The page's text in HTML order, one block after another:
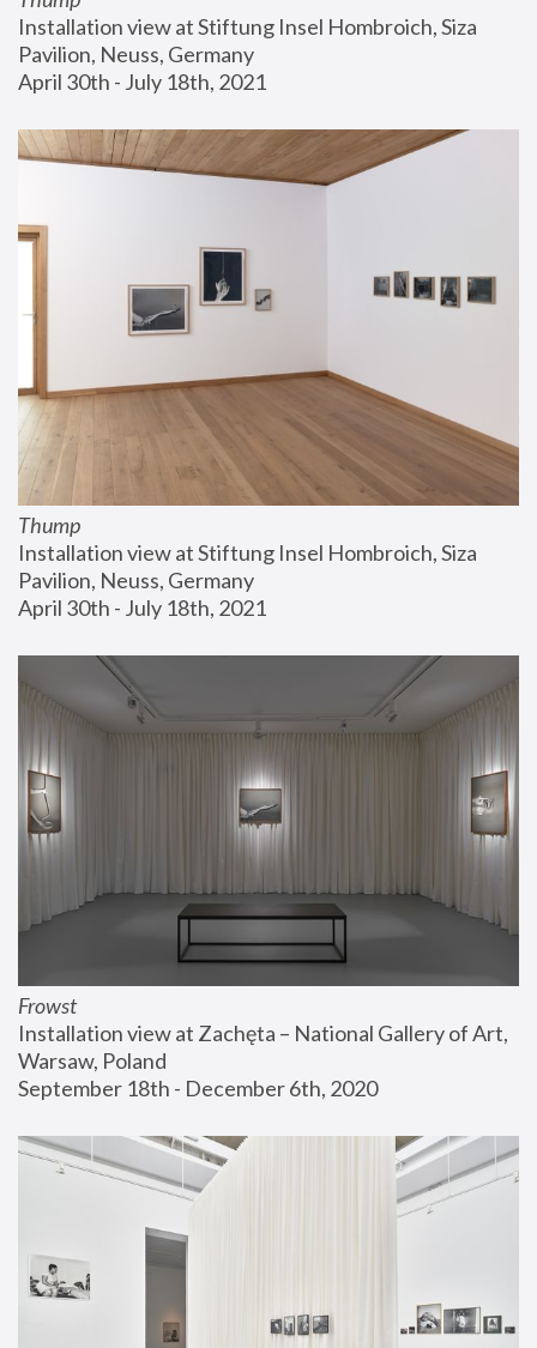
Installation view at Stiftung Insel Hombroich, Siza
Pavilion, Neuss, Germany
April 30th - July 18th, 2021
Thump
Installation view at Stiftung Insel Hombroich, Siza
Pavilion, Neuss, Germany
April 30th - July 18th, 2021
Frowst
Installation view at Zachęta – National Gallery of Art,
Warsaw, Poland
September 18th - December 6th, 2020